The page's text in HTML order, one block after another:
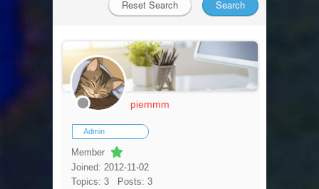
piemmm
Admin
Member
Joined: 2012-11-02
Topics: 3
Posts: 3